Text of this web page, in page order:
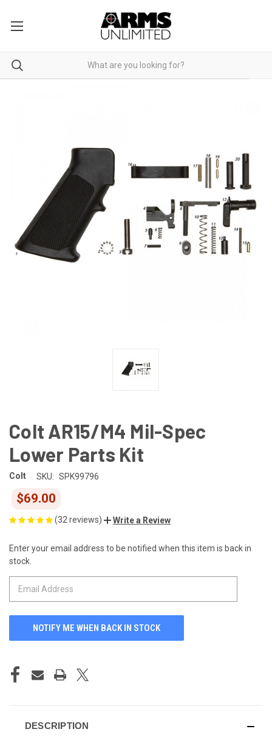
Colt AR15/M4 Mil-Spec
Lower Parts Kit
Colt SKU: SPK99796
$69.00
(32 reviews) Write a Review
CURRENT
STOCK:
Enter your email address to be notified when this item is back in
stock.
DESCRIPTION